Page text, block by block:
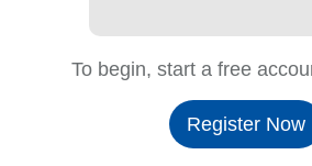
To begin, start a free
Register Now